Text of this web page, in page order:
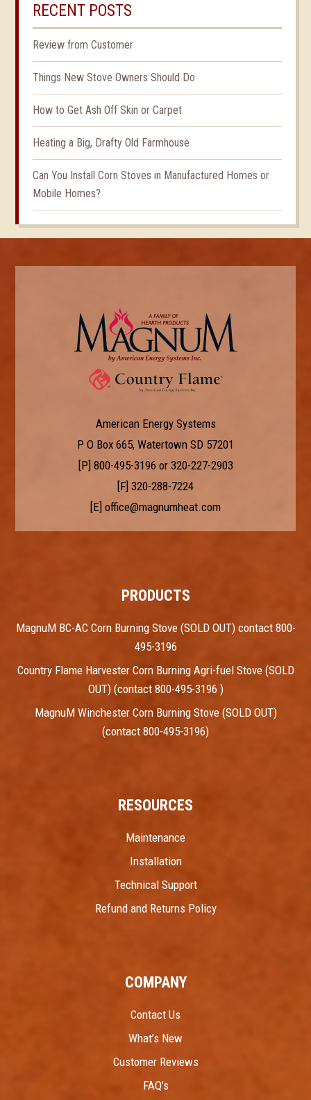
RECENT POSTS
Review from Customer
Things New Stove Owners Should Do
How to Get Ash Off Skin or Carpet
Heating a Big, Drafty Old Farmhouse
Can You Install Corn Stoves in Manufactured Homes or
Mobile Homes?
American Energy Systems
P O Box 665, Watertown SD 57201
[P] 800-495-3196 or 320-227-2903
[F] 320-288-7224
[E] office@magnumheat.com
PRODUCTS
MagnuM BC-AC Corn Burning Stove (SOLD OUT) contact 800-
495-3196
Country Flame Harvester Corn Burning Agri-fuel Stove (SOLD
OUT) (contact 800-495-3196 )
MagnuM Winchester Corn Burning Stove (SOLD OUT)
(contact 800-495-3196)
RESOURCES
Maintenance
Installation
Technical Support
Refund and Returns Policy
COMPANY
Contact Us
What’s New
Customer Reviews
FAQ’s